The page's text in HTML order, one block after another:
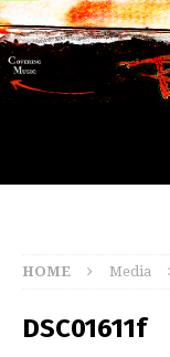
HOME Media
DSC01611f